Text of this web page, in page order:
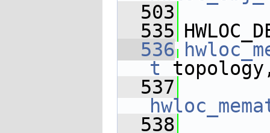
  503
  535
  536
t
  537
  538